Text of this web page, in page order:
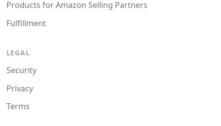
Products for Amazon Selling Partners
Fulfillment
LEGAL
Security
Privacy
Terms